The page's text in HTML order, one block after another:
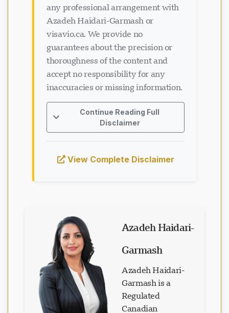
any professional arrangement with
Azadeh Haidari-Garmash or
visavio.ca. We provide no
guarantees about the precision or
thoroughness of the content and
accept no responsibility for any
inaccuracies or missing information.
Continue Reading Full
Disclaimer
View Complete Disclaimer
Azadeh Haidari-
Garmash
Azadeh Haidari-
Garmash is a
Regulated
Canadian